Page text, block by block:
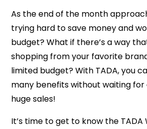
As the end of the month
trying hard to save money and
budget? What if there’s a way
shopping from your favorite
limited budget? With TADA, you
many benefits without waiting for
huge sales!
It’s time to get to know the TADA